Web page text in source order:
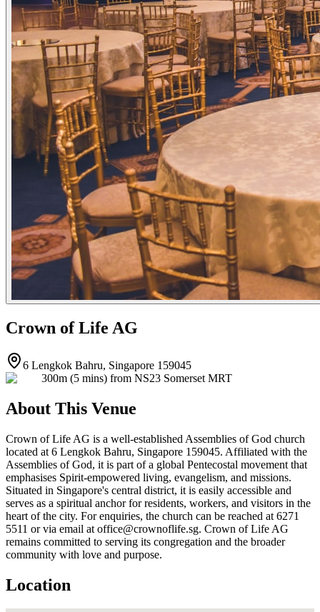
Crown of Life AG
6 Lengkok Bahru, Singapore 159045
300m (5 mins) from NS23 Somerset MRT
About This Venue
Crown of Life AG is a well-established Assemblies of God church
located at 6 Lengkok Bahru, Singapore 159045. Affiliated with the
Assemblies of God, it is part of a global Pentecostal movement that
emphasises Spirit-empowered living, evangelism, and missions.
Situated in Singapore's central district, it is easily accessible and
serves as a spiritual anchor for residents, workers, and visitors in the
heart of the city. For enquiries, the church can be reached at 6271
5511 or via email at office@crownoflife.sg. Crown of Life AG
remains committed to serving its congregation and the broader
community with love and purpose.
Location